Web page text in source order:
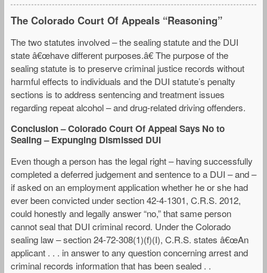
The Colorado Court Of Appeals “Reasoning”
The two statutes involved – the sealing statute and the DUI
state â€œhave different purposes.â€ The purpose of the
sealing statute is to preserve criminal justice records without
harmful effects to individuals and the DUI statute’s penalty
sections is to address sentencing and treatment issues
regarding repeat alcohol – and drug-related driving offenders.
Conclusion – Colorado Court Of Appeal Says No to
Sealing – Expunging Dismissed DUI
Even though a person has the legal right – having successfully
completed a deferred judgement and sentence to a DUI – and –
if asked on an employment application whether he or she had
ever been convicted under section 42-4-1301, C.R.S. 2012,
could honestly and legally answer “no,” that same person
cannot seal that DUI criminal record. Under the Colorado
sealing law – section 24-72-308(1)(f)(I), C.R.S. states â€œAn
applicant . . . in answer to any question concerning arrest and
criminal records information that has been sealed . .